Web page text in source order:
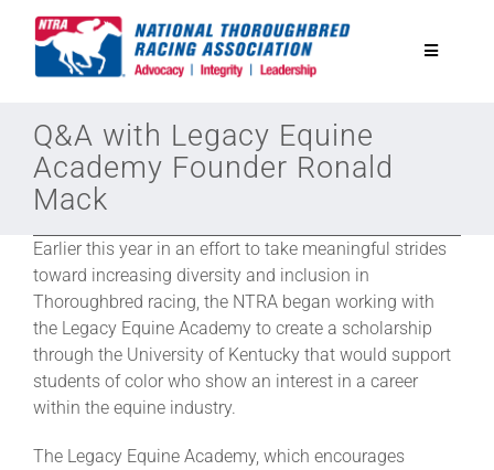
Toggle
National Horseplayers Championship
Equine Discounts
Legislative
Eclipse Awards
Q&A with Legacy Equine
Academy Founder Ronald
Mack
Earlier this year in an effort to take meaningful strides
toward increasing diversity and inclusion in
Thoroughbred racing, the NTRA began working with
the Legacy Equine Academy to create a scholarship
through the University of Kentucky that would support
students of color who show an interest in a career
within the equine industry.
The Legacy Equine Academy, which encourages